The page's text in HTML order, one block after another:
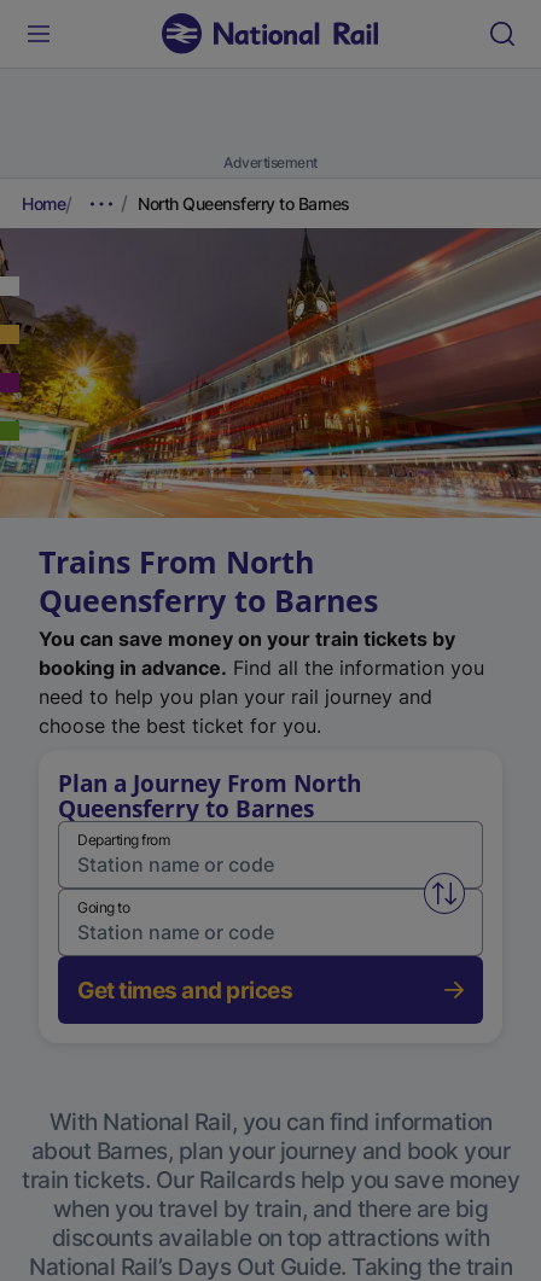
Advertisement
Home North Queensferry to Barnes
Trains From North
Queensferry to Barnes
You can save money on your train tickets by
booking in advance. Find all the information you
need to help you plan your rail journey and
choose the best ticket for you.
Plan a Journey From North
Queensferry to Barnes
Departing from
Swap
Going to
Get times and prices
With National Rail, you can find information
about Barnes, plan your journey and book your
train tickets. Our Railcards help you save money
when you travel by train, and there are big
discounts available on top attractions with
National Rail’s Days Out Guide. Taking the train